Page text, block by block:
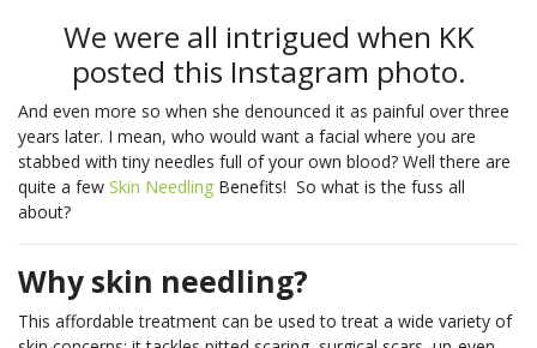
We were all intrigued when KK
posted this Instagram photo.
And even more so when she denounced it as painful over three
years later. I mean, who would want a facial where you are
stabbed with tiny needles full of your own blood? Well there are
quite a few Skin Needling Benefits! So what is the fuss all
about?
Why skin needling?
This affordable treatment can be used to treat a wide variety of